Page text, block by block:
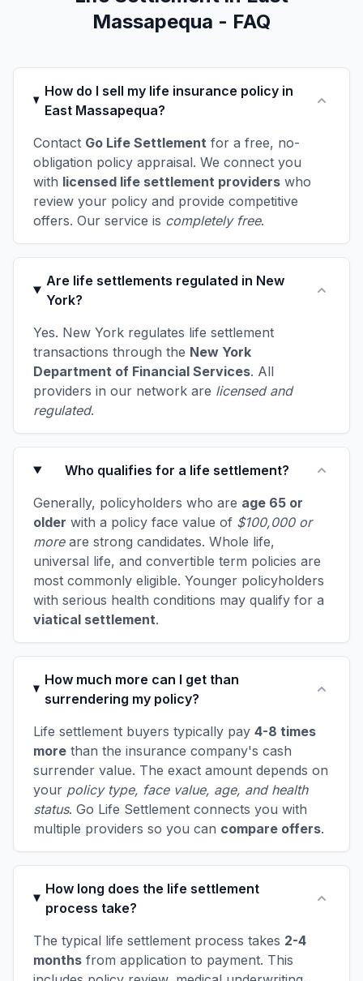
Massapequa - FAQ
How do I sell my life insurance policy in
East Massapequa?
Contact Go Life Settlement for a free, no-
obligation policy appraisal. We connect you
with licensed life settlement providers who
review your policy and provide competitive
offers. Our service is completely free.
Are life settlements regulated in New
York?
Yes. New York regulates life settlement
transactions through the New York
Department of Financial Services. All
providers in our network are licensed and
regulated.
Who qualifies for a life settlement?
Generally, policyholders who are age 65 or
older with a policy face value of $100,000 or
moreare strong candidates. Whole life,
universal life, and convertible term policies are
most commonly eligible. Younger policyholders
with serious health conditions may qualify for a
viatical settlement.
How much more can I get than
surrendering my policy?
Life settlement buyers typically pay 4-8 times
more than the insurance company's cash
surrender value. The exact amount depends on
your policy type, face value, age, and health
status. Go Life Settlement connects you with
multiple providers so you can compare offers.
How long does the life settlement
process take?
The typical life settlement process takes 2-4
months from application to payment. This